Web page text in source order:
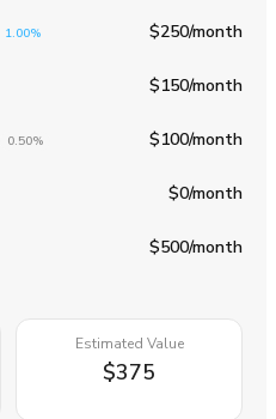
1.00% $250/month
$150/month
0.50% $100/month
$0/month
$500/month
Estimated Value
$375